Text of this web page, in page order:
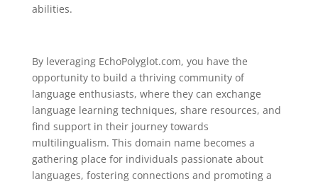
abilities.
By leveraging EchoPolyglot.com, you have the
opportunity to build a thriving community of
language enthusiasts, where they can exchange
language learning techniques, share resources, and
find support in their journey towards
multilingualism. This domain name becomes a
gathering place for individuals passionate about
languages, fostering connections and promoting a